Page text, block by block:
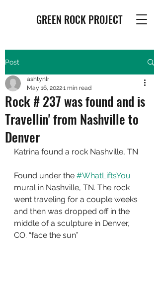
GREEN ROCK PROJECT
Post
Rock # 237 was found and is
Travellin' from Nashville to
Denver
ashtynlr
May 16, 20221 min read
Katrina found a rock Nashville, TN
Found under the #WhatLiftsYou
mural in Nashville, TN. The rock
went traveling for a couple weeks
and then was dropped off in the
middle of a sculpture in Denver,
CO. “face the sun”